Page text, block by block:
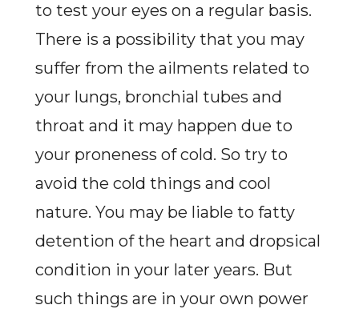
to test your eyes on a regular basis.
There is a possibility that you may
suffer from the ailments related to
your lungs, bronchial tubes and
throat and it may happen due to
your proneness of cold. So try to
avoid the cold things and cool
nature. You may be liable to fatty
detention of the heart and dropsical
condition in your later years. But
such things are in your own power